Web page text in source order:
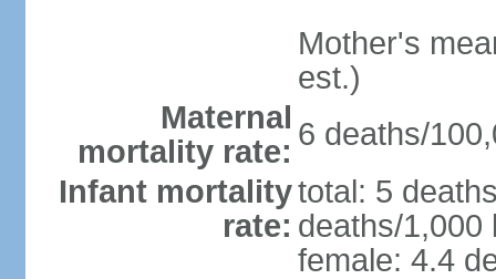
Mother's
est.)
Maternal
mortality rate: 6 deaths/
Infant mortality
rate:
total: 5
deaths/1,000
female: 4.4